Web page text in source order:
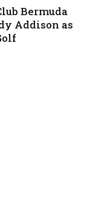
Bermuda
Addison as